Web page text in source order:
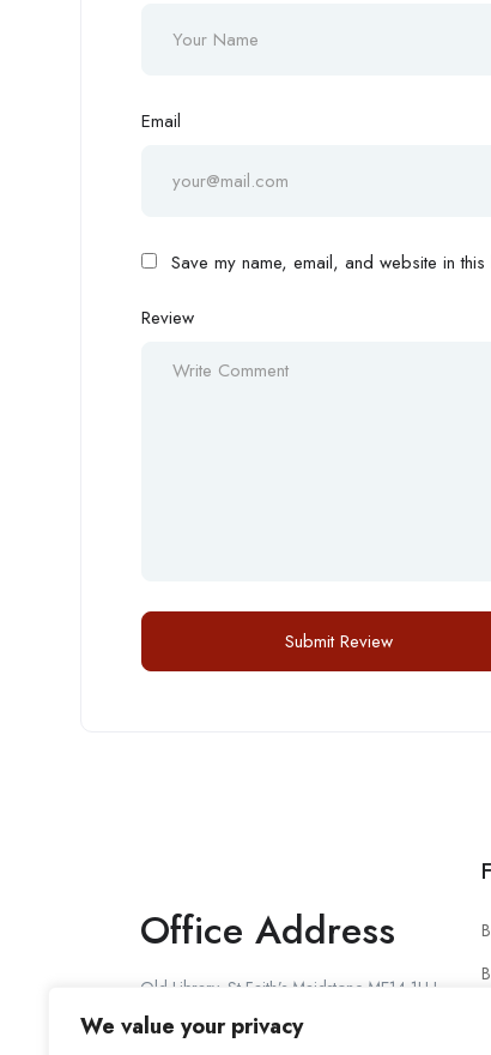
We value your privacy
Email
Save my name, email, and website in
Review
Office Address
Old Library, St Faith’s Maidstone ME14 1LH